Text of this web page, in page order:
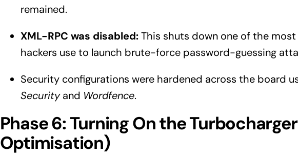
remained.
XML-RPC was disabled:This shuts down one of the
hackers use to launch brute-force password-guessing
Security configurations were hardened across the board
Securityand Wordfence.
Phase 6: Turning On the
Optimisation)